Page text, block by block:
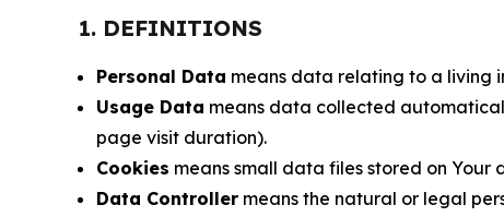
1. DEFINITIONS
Personal Data means data relating to a living
Usage Data means data collected
page visit duration).
Cookies means small data files stored on
Data Controller means the natural or legal